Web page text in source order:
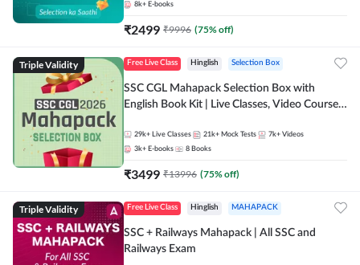
8k+ E-books
₹2499 ₹9996 (75% off)
Triple Validity Free Live Class Hinglish Selection Box
SSC CGL Mahapack Selection Box with
English Book Kit | Live Classes, Video Course,
29k+ Live Classes 21k+ Mock Tests 7k+ Videos
3k+ E-books 8 Books
₹3499 ₹13996 (75% off)
Triple Validity Free Live Class Hinglish MAHAPACK
SSC + Railways Mahapack | All SSC and
Railways Exam